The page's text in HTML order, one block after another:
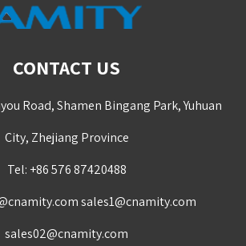
CONTACT US
Road, Shamen Bingang Park, Yuhuan
City, Zhejiang Province
Tel: +86 576 87420488
sales1@cnamity.com
sales02@cnamity.com